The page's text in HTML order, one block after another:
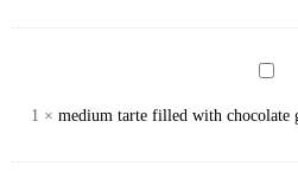
big
(700
+)
with
1 × medium tarte filled with chocolate